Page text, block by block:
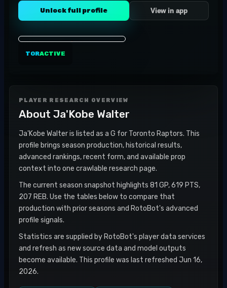
Unlock full profile View in app
TORACTIVE
PLAYER RESEARCH OVERVIEW
About Ja'Kobe Walter
Ja'Kobe Walter is listed as a G for Toronto Raptors. This
profile brings season production, historical results,
advanced rankings, recent form, and available prop
context into one crawlable research page.
The current season snapshot highlights 81 GP, 619 PTS,
207 REB. Use the tables below to compare that
production with prior seasons and RotoBot's advanced
profile signals.
Statistics are supplied by RotoBot's player data services
and refresh as new source data and model outputs
become available. This profile was last refreshed Jun 16,
2026.